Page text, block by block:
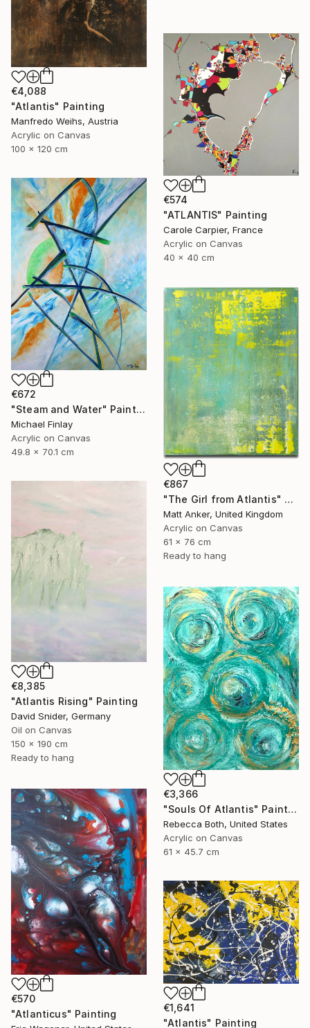
€4,088
"Atlantis" Painting
Manfredo Weihs, Austria
Acrylic on Canvas
100 x 120 cm
€574
"ATLANTIS" Painting
Carole Carpier, France
Acrylic on Canvas
40 x 40 cm
€672
"Steam and Water" Painting
Michael Finlay
Acrylic on Canvas
49.8 x 70.1 cm
€867
"The Girl from Atlantis" Painting
Matt Anker, United Kingdom
Acrylic on Canvas
61 x 76 cm
Ready to hang
€8,385
"Atlantis Rising" Painting
David Snider, Germany
Oil on Canvas
150 x 190 cm
Ready to hang
€3,366
"Souls Of Atlantis" Painting
Rebecca Both, United States
Acrylic on Canvas
61 x 45.7 cm
€570
"Atlanticus" Painting
€1,641
"Atlantis" Painting